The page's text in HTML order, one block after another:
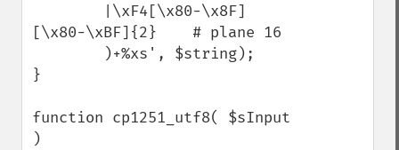
[\x80-\xBF]{2}    # plane 16
}
function cp1251_utf8( $sInput
)